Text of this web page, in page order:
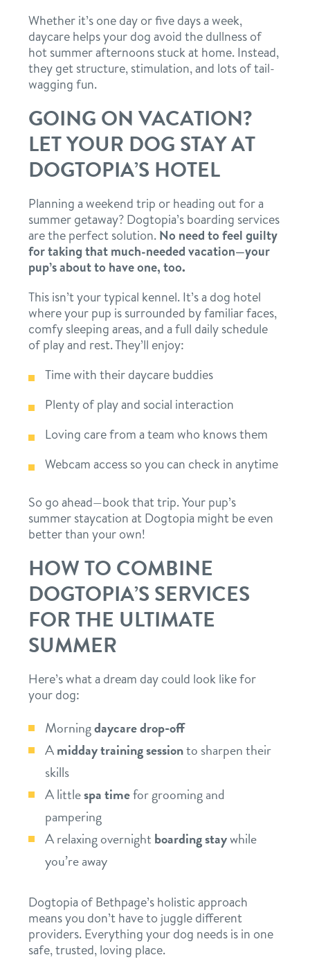
Whether it’s one day or five days a week,
daycare helps your dog avoid the dullness of
hot summer afternoons stuck at home. Instead,
they get structure, stimulation, and lots of tail-
wagging fun.
GOING ON VACATION?
LET YOUR DOG STAY AT
DOGTOPIA’S HOTEL
Planning a weekend trip or heading out for a
summer getaway? Dogtopia’s boarding services
are the perfect solution. No need to feel guilty
for taking that much-needed vacation—your
pup’s about to have one, too.
This isn’t your typical kennel. It’s a dog hotel
where your pup is surrounded by familiar faces,
comfy sleeping areas, and a full daily schedule
of play and rest. They’ll enjoy:
Time with their daycare buddies
Plenty of play and social interaction
Loving care from a team who knows them
Webcam access so you can check in anytime
So go ahead—book that trip. Your pup’s
summer staycation at Dogtopia might be even
better than your own!
HOW TO COMBINE
DOGTOPIA’S SERVICES
FOR THE ULTIMATE
SUMMER
Here’s what a dream day could look like for
your dog:
Morningdaycare drop-off
Amidday training sessionto sharpen their
skills
A littlespa timefor grooming and
pampering
A relaxing overnight boarding staywhile
you’re away
Dogtopia of Bethpage’s holistic approach
means you don’t have to juggle different
providers. Everything your dog needs is in one
safe, trusted, loving place.